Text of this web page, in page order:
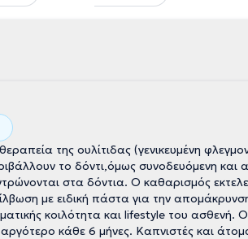
της ουλίτιδας (γενικευμένη
το δόντι,όμως συνοδευόμενη και
στα δόντια. Ο καθαρισμός
με ειδική πάστα για την
κοιλότητα και lifestyle του ασθενή.
κάθε 6 μήνες. Καπνιστές και